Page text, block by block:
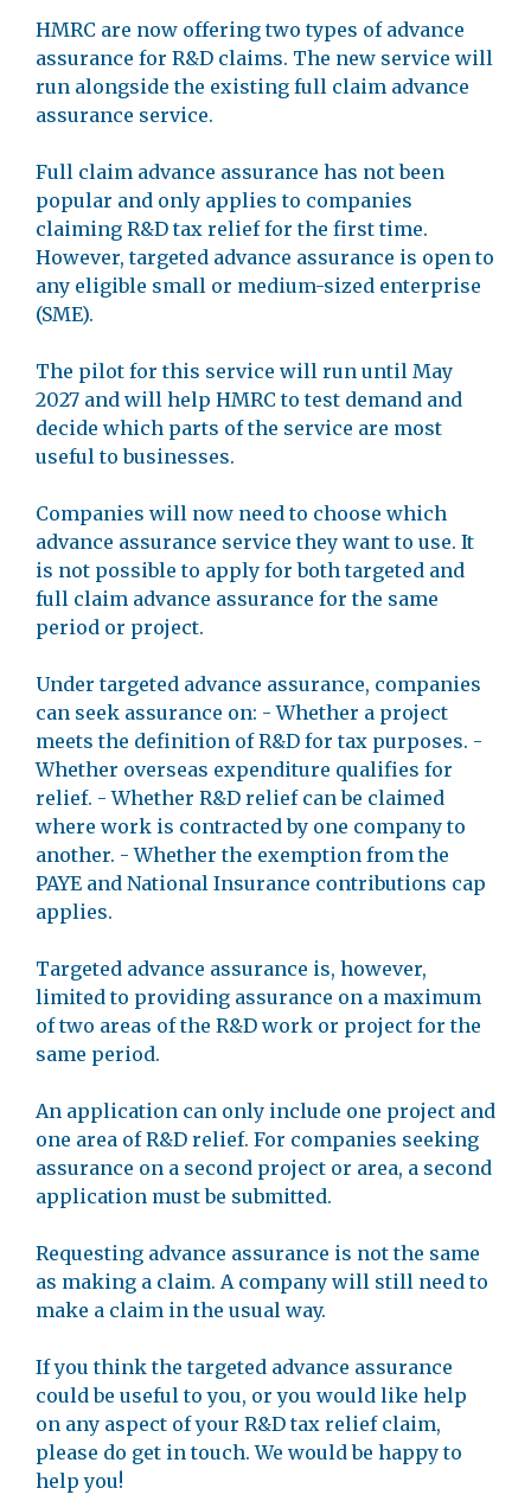
HMRC are now offering two types of advance
assurance for R&D claims. The new service will
run alongside the existing full claim advance
assurance service.
Full claim advance assurance has not been
popular and only applies to companies
claiming R&D tax relief for the first time.
However, targeted advance assurance is open to
any eligible small or medium-sized enterprise
(SME).
The pilot for this service will run until May
2027 and will help HMRC to test demand and
decide which parts of the service are most
useful to businesses.
Companies will now need to choose which
advance assurance service they want to use. It
is not possible to apply for both targeted and
full claim advance assurance for the same
period or project.
Under targeted advance assurance, companies
can seek assurance on: - Whether a project
meets the definition of R&D for tax purposes. -
Whether overseas expenditure qualifies for
relief. - Whether R&D relief can be claimed
where work is contracted by one company to
another. - Whether the exemption from the
PAYE and National Insurance contributions cap
applies.
Targeted advance assurance is, however,
limited to providing assurance on a maximum
of two areas of the R&D work or project for the
same period.
An application can only include one project and
one area of R&D relief. For companies seeking
assurance on a second project or area, a second
application must be submitted.
Requesting advance assurance is not the same
as making a claim. A company will still need to
make a claim in the usual way.
If you think the targeted advance assurance
could be useful to you, or you would like help
on any aspect of your R&D tax relief claim,
please do get in touch. We would be happy to
help you!